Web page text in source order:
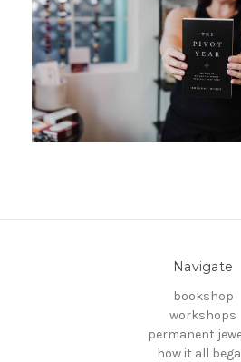
Navigate
bookshop
workshops
permanent
how it all